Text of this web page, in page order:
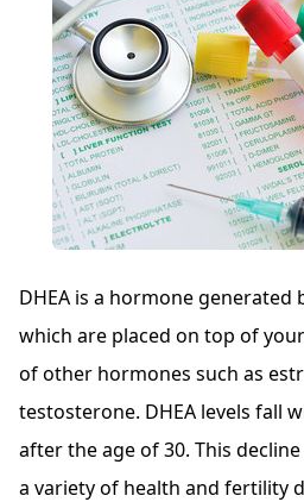
DHEA is a hormone generated
which are placed on top of your
of other hormones such as
testosterone. DHEA levels fall
after the age of 30. This
a variety of health and fertility